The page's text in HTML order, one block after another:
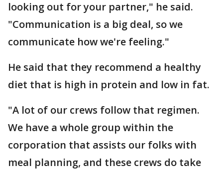
looking out for your partner," he said.
"Communication is a big deal, so we
communicate how we're feeling."
He said that they recommend a healthy
diet that is high in protein and low in fat.
"A lot of our crews follow that regimen.
We have a whole group within the
corporation that assists our folks with
meal planning, and these crews do take